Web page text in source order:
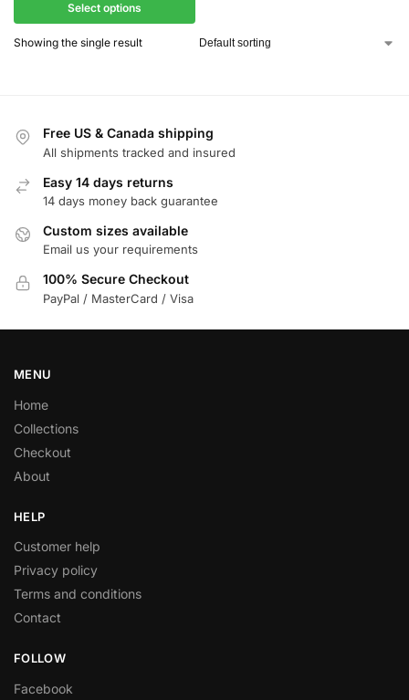
Select options
Showing the single result
Free US & Canada shipping
All shipments tracked and insured
Easy 14 days returns
14 days money back guarantee
Custom sizes available
Email us your requirements
100% Secure Checkout
PayPal / MasterCard / Visa
MENU
Home
Collections
Checkout
About
HELP
Customer help
Privacy policy
Terms and conditions
Contact
FOLLOW
Facebook